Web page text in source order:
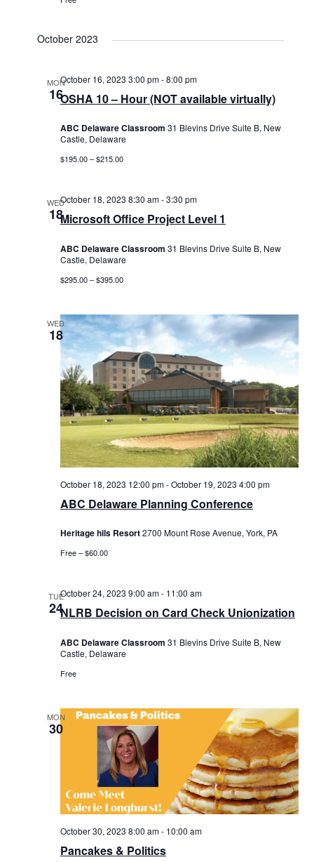
October 2023
MON
16OSHA 10 – Hour (NOT available virtually)
October 16, 2023 3:00 pm-8:00 pm
ABC Delaware Classroom 31 Blevins Drive Suite B, New
Castle, Delaware
$195.00 – $215.00
WED
18Microsoft Office Project Level 1
October 18, 2023 8:30 am-3:30 pm
ABC Delaware Classroom 31 Blevins Drive Suite B, New
Castle, Delaware
$295.00 – $395.00
WED
18
ABC Delaware Planning Conference
October 18, 2023 12:00 pm-October 19, 2023 4:00 pm
Heritage hils Resort2700 Mount Rose Avenue, York, PA
Free – $60.00
TUE
24NLRB Decision on Card Check Unionization
October 24, 2023 9:00 am- 11:00 am
ABC Delaware Classroom 31 Blevins Drive Suite B, New
Castle, Delaware
Free
MON
30
Pancakes & Politics
October 30, 2023 8:00 am- 10:00 am